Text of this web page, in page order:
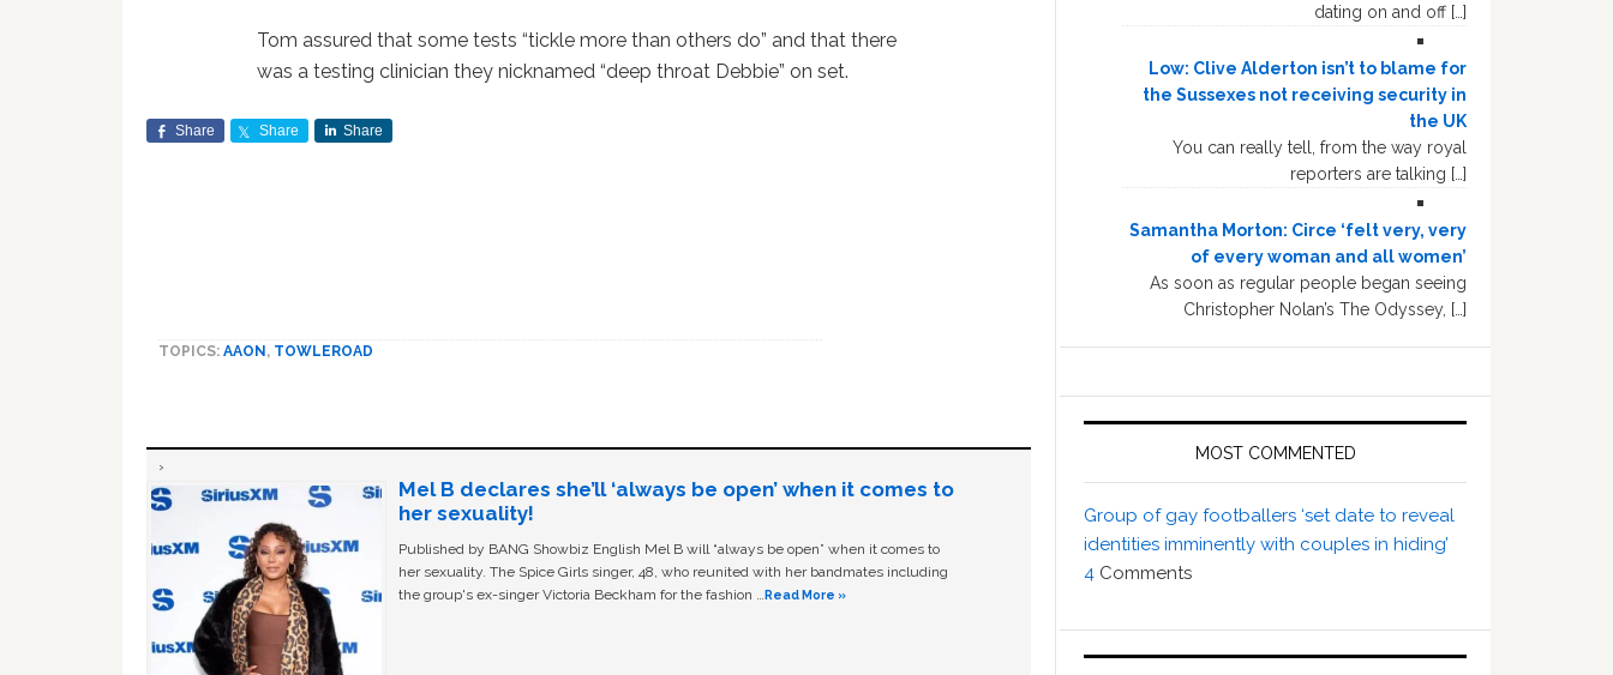
Tom assured that some tests “tickle more than others do” and that there
was a testing clinician they nicknamed “deep throat Debbie” on set.
Share Share Share
TOPICS: AAON , TOWLEROAD
Mel B declares she’ll ‘always be open’ when it comes to
her sexuality!
Published by BANG Showbiz English Mel B will “always be open” when it comes to
her sexuality. The Spice Girls singer, 48, who reunited with her bandmates including
the group's ex-singer Victoria Beckham for the fashion …Read More »
dating on and off […]
Low: Clive Alderton isn’t to blame for
the Sussexes not receiving security in
the UK
You can really tell, from the way royal
reporters are talking […]
Samantha Morton: Circe ‘felt very, very
of every woman and all women’
As soon as regular people began seeing
Christopher Nolan’s The Odyssey, […]
MOST COMMENTED
Group of gay footballers ‘set date to reveal
identities imminently with couples in hiding’
4 Comments